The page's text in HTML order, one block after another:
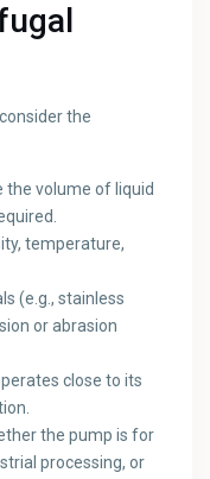
the
the volume of liquid
temperature,
(e.g., stainless
or abrasion
close to its
the pump is for
processing, or